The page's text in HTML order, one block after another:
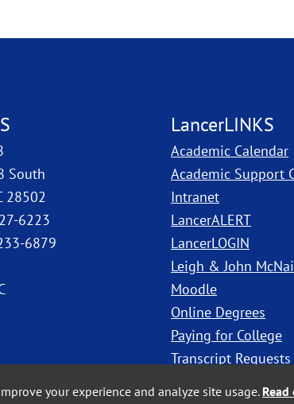
South
28502
6223
6879
LancerLINKS
Academic Calendar
Academic Support
Intranet
LancerALERT
LancerLOGIN
Leigh & John
Moodle
Online Degrees
Paying for College
Transcript Requests
your experience and analyze site usage.